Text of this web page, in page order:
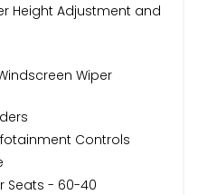
Height Adjustment and
Wiper
Controls
Seats - 60-40